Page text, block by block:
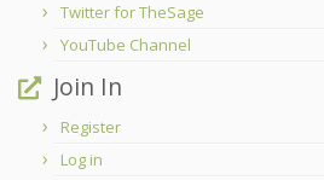
Twitter for TheSage
YouTube Channel
Join In
Register
Log in